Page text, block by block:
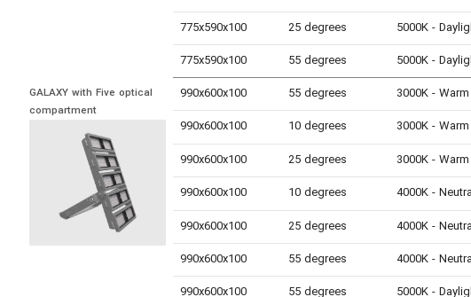
775x590x100
25 degrees 5000K -
775x590x100
55 degrees 5000K -
GALAXY with Five optical
compartment
990x600x100 55 degrees
990x600x100
10 degrees
990x600x100
25 degrees
990x600x100
10 degrees
990x600x100
25 degrees
990x600x100
55 degrees
990x600x100
55 degrees 5000K -